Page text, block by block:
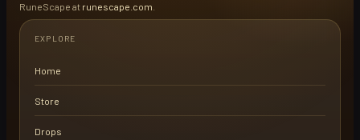
RuneScape at runescape.com
EXPLORE
Home
Store
Drops